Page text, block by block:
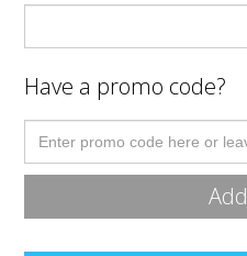
Have a promo code?
Add